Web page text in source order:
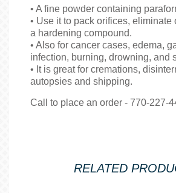
• A fine powder containing
• Use it to pack orifices, eliminate
a hardening compound.
• Also for cancer cases, edema,
infection, burning, drowning, and
• It is great for cremations,
autopsies and shipping.
Call to place an order - 770-227-
RELATED